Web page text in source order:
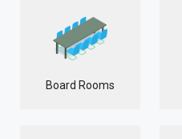
Board Rooms